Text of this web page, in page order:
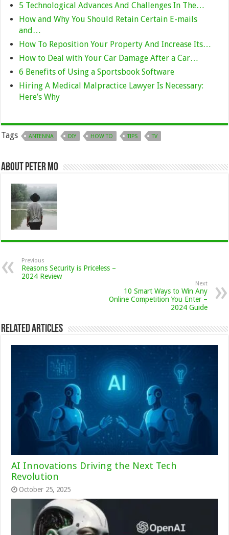
5 Technological Advances And Challenges In The…
How and Why You Should Retain Certain E-mails
and…
How To Reposition Your Property And Increase Its…
How to Deal with Your Car Damage After a Car…
6 Benefits of Using a Sportsbook Software
Hiring A Medical Malpractice Lawyer Is Necessary:
Here’s Why
Tags ANTENNA DIY HOW TO TIPS TV
About Peter Mo
Previous
Reasons Security is Priceless –
2024 Review
Next
10 Smart Ways to Win Any
Online Competition You Enter –
2024 Guide
Related Articles
AI Innovations Driving the Next Tech
Revolution
October 25, 2025